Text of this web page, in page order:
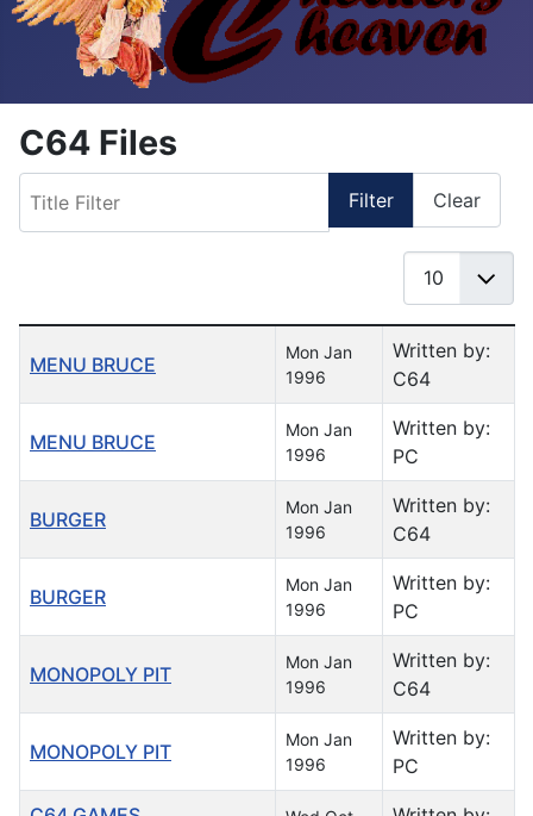
C64 Files
Filter Clear
MENU BRUCE
Mon Jan
1996
Written by:
C64
MENU BRUCE
Mon Jan
1996
Written by:
PC
BURGER
Mon Jan
1996
Written by:
C64
BURGER
Mon Jan
1996
Written by:
PC
MONOPOLY PIT
Mon Jan
1996
Written by:
C64
MONOPOLY PIT
Mon Jan
1996
Written by:
PC